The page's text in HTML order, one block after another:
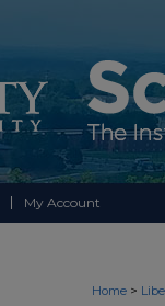
My Account
Home >